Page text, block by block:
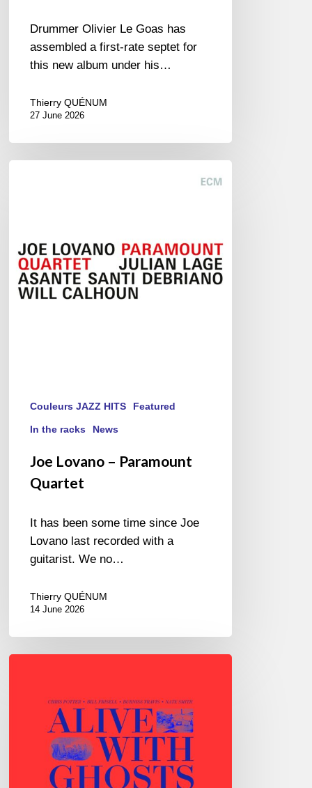
Drummer Olivier Le Goas has
assembled a first-rate septet for
this new album under his…
Thierry QUÉNUM
27 June 2026
Quartet
Couleurs JAZZ HITS Featured
In the racks News
Joe Lovano – Paramount
Quartet
It has been some time since Joe
Lovano last recorded with a
guitarist. We no…
Thierry QUÉNUM
14 June 2026